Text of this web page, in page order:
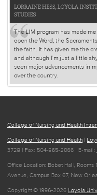
LORRAINE HESS, LOYOLA
STUDIES
The LIM program has made
open the Word, the
the faith. It has given me the
and although I’m just a little
seen major advancements in
over the country.
College of Nursing and Health
College of Nursing and Health |
3728 | Fax: 504-865-2066 | E-mail:
Office Location: Bobet Hall,
Avenue, Campus Box 67, New
Copyright © 1996-2026 Loyola